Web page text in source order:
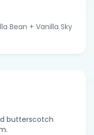
Bean + Vanilla Sky
butterscotch